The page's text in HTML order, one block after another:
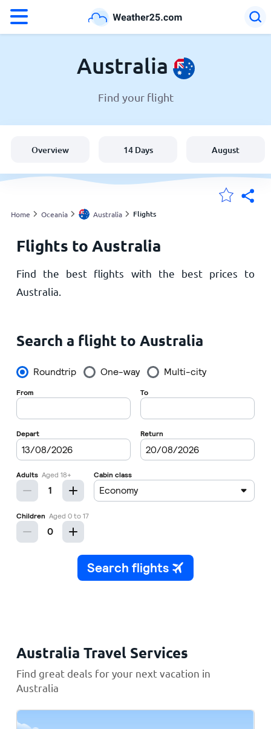
Weather in Australia
United States
England
My Locations
Home
Australia
Find your flight
Overview 14 Days August
Home Oceania Australia Flights
Flights to Australia
Find the best flights with the best prices to
Australia.
Search a flight to Australia
Australia Travel Services
Find great deals for your next vacation in
Australia